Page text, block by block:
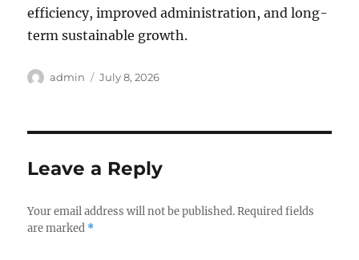
efficiency, improved administration, and long-
term sustainable growth.
Author
admin
Posted
July 8, 2026
Leave a Reply
Your email address will not be published. Required fields
are marked *